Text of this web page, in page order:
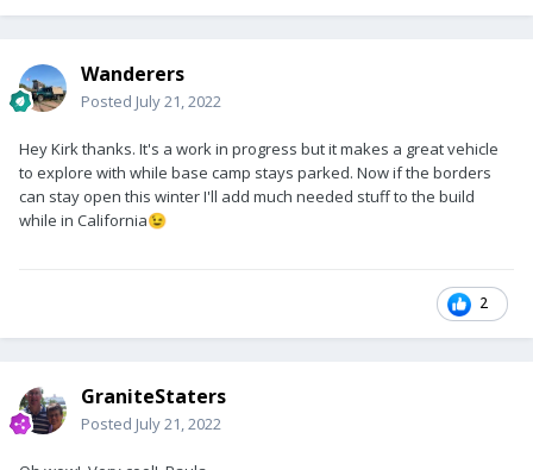
Wanderers
Posted July 21, 2022
Hey Kirk thanks. It's a work in progress but it makes a great vehicle
to explore with while base camp stays parked. Now if the borders
can stay open this winter I'll add much needed stuff to the build
while in California😉
2
GraniteStaters
Posted July 21, 2022